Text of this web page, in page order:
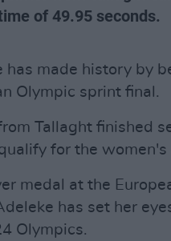
of 49.95 seconds.
has made history by
Olympic sprint final.
Tallaght finished
for the women's
medal at the
has set her
Olympics.